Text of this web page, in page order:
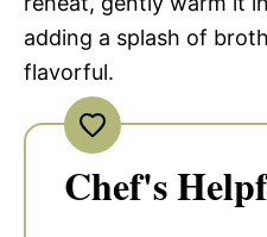
adding a splash of
flavorful.
Chef's